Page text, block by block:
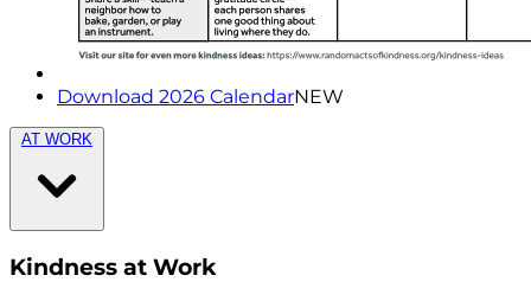
Download 2026 CalendarNEW
AT WORK
Kindness at Work